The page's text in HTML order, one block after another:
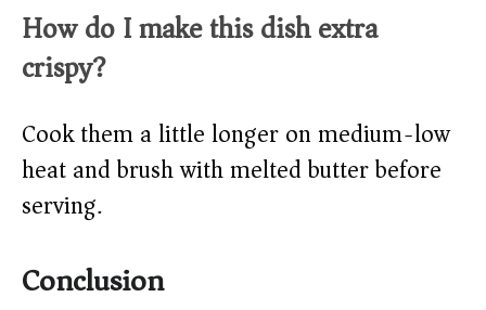
How do I make this dish extra
crispy?
Cook them a little longer on medium-low
heat and brush with melted butter before
serving.
Conclusion